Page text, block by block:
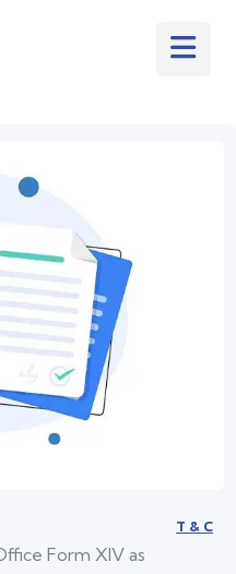
T & C
Form XIV as